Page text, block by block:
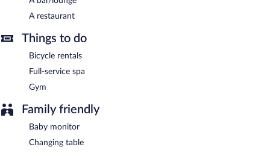
(surcharge).
Stadthotel Lichtenfels has designated areas for smoking.
A complimentary buffet breakfast is served each morning
between 6:30 AM and 10:00 AM.
Stadthotel Lichtenfels has a restaurant on site.
A restaurant
Things to do
Bicycle rentals
Full-service spa
Gym
Family friendly
Baby monitor
Changing table